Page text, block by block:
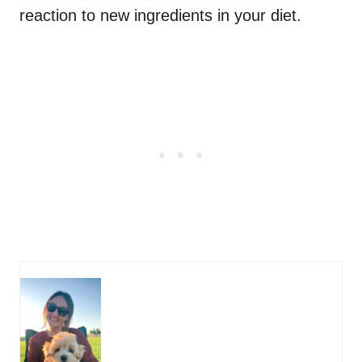
reaction to new ingredients in your diet.